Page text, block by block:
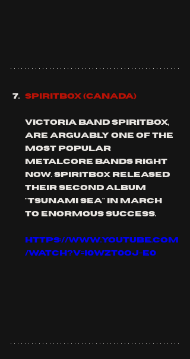
SPIRITBOX (Canada)
Victoria band SPIRITBOX,
are arguably one of the
most popular
metalcore bands right
now. SPIRITBOX released
their second album
"tsunami sea" in March
to enormous success.
https://www.youtube.com
/watch?v=I0WzT0OJ-E0